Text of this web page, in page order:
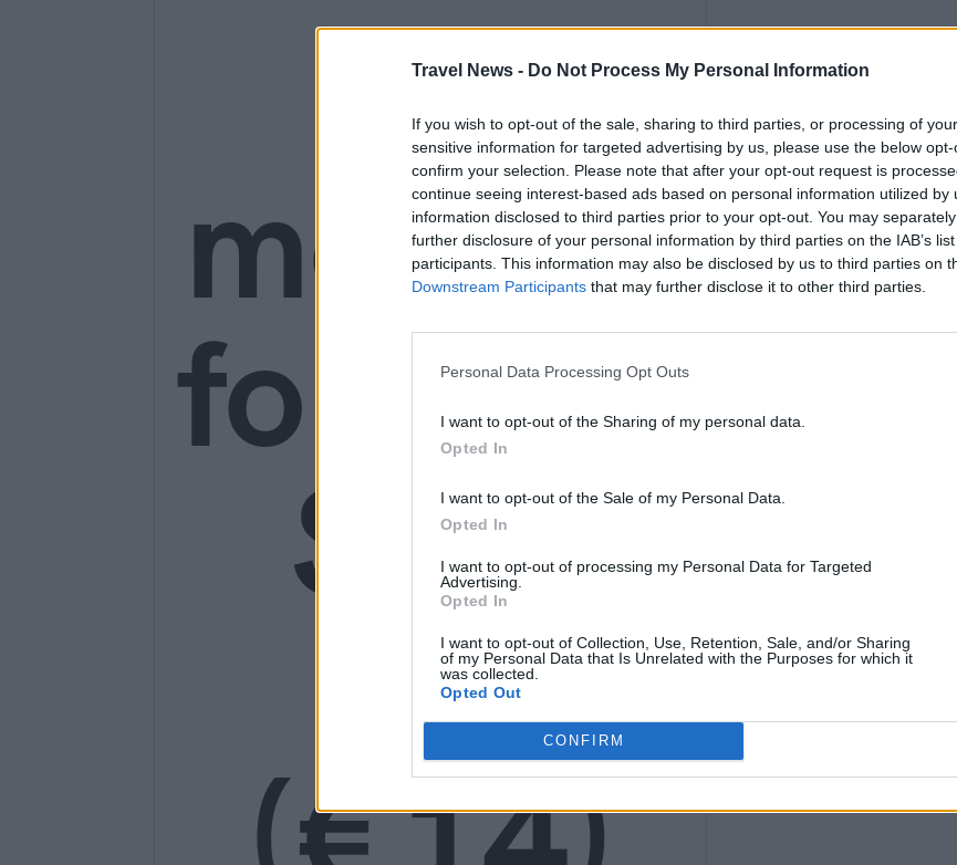
Travel News - Do Not Process My Personal Information
If you wish to opt-out of the sale, sharing to third parties, or processing of
sensitive information for targeted advertising by us, please use the below
confirm your selection. Please note that after your opt-out request is
continue seeing interest-based ads based on personal information utilized by
information disclosed to third parties prior to your opt-out. You may
further disclosure of your personal information by third parties on the IAB’s
participants. This information may also be disclosed by us to third parties on
Downstream Participants that may further disclose it to other third parties.
Personal Data Processing Opt Outs
I want to opt-out of the Sharing of my personal data.
Opted In
I want to opt-out of the Sale of my Personal Data.
Opted In
I want to opt-out of processing my Personal Data for Targeted
Advertising.
Opted In
I want to opt-out of Collection, Use, Retention, Sale, and/or Sharing
of my Personal Data that Is Unrelated with the Purposes for which it
was collected.
Opted Out
CONFIRM
3
months
for only
SEK
149